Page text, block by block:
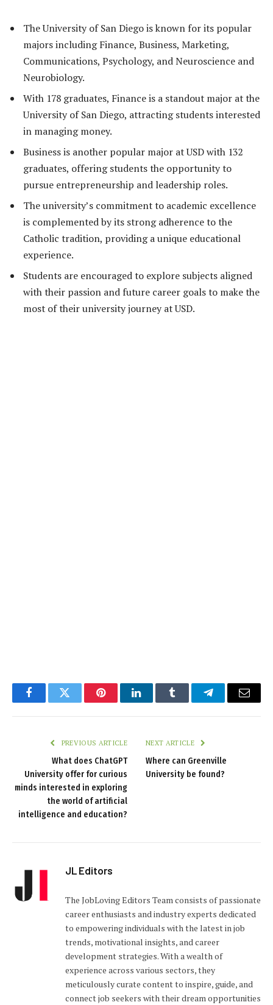
The University of San Diego is known for its popular
majors including Finance, Business, Marketing,
Communications, Psychology, and Neuroscience and
Neurobiology.
With 178 graduates, Finance is a standout major at the
University of San Diego, attracting students interested
in managing money.
Business is another popular major at USD with 132
graduates, offering students the opportunity to
pursue entrepreneurship and leadership roles.
The university’s commitment to academic excellence
is complemented by its strong adherence to the
Catholic tradition, providing a unique educational
experience.
Students are encouraged to explore subjects aligned
with their passion and future career goals to make the
most of their university journey at USD.
FacebookTwitter PinterestLinkedInTumblr TelegramEmail
PREVIOUS ARTICLE
What does ChatGPT
University offer for curious
minds interested in exploring
the world of artificial
intelligence and education?
NEXT ARTICLE
Where can Greenville
University be found?
JL Editors
The JobLoving Editors Team consists of passionate
career enthusiasts and industry experts dedicated
to empowering individuals with the latest in job
trends, motivational insights, and career
development strategies. With a wealth of
experience across various sectors, they
meticulously curate content to inspire, guide, and
connect job seekers with their dream opportunities